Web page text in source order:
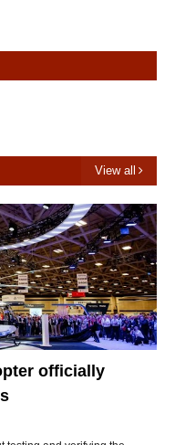
View all
officially